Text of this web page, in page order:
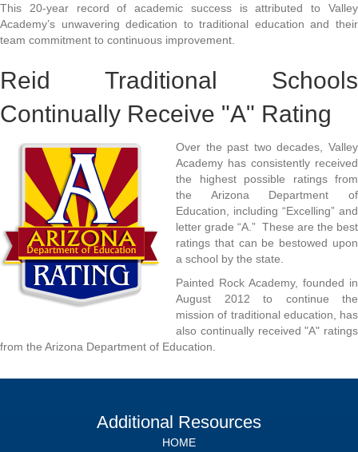
This 20-year record of academic success is attributed to Valley
Academy’s unwavering dedication to traditional education and their
team commitment to continuous improvement.
Reid Traditional Schools
Continually Receive "A" Rating
Over the past two decades, Valley
Academy has consistently received
the highest possible ratings from
the Arizona Department of
Education, including “Excelling” and
letter grade “A.” These are the best
ratings that can be bestowed upon
a school by the state.
Painted Rock Academy, founded in
August 2012 to continue the
mission of traditional education, has
also continually received "A" ratings
from the Arizona Department of Education.
Additional Resources
HOME